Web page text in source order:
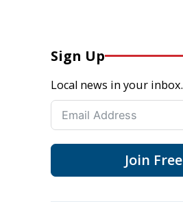
Sign Up
Local news in your inbox.
Join Free